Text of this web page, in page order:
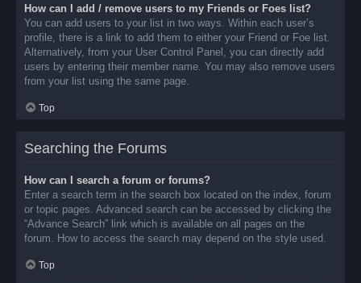
How can I add / remove users to my Friends or Foes list?
You can add users to your list in two ways. Within each user’s
profile, there is a link to add them to either your Friend or Foe list.
Alternatively, from your User Control Panel, you can directly add
users by entering their member name. You may also remove users
from your list using the same page.
Top
Searching the Forums
How can I search a forum or forums?
Enter a search term in the search box located on the index, forum
or topic pages. Advanced search can be accessed by clicking the
“Advance Search” link which is available on all pages on the
forum. How to access the search may depend on the style used.
Top